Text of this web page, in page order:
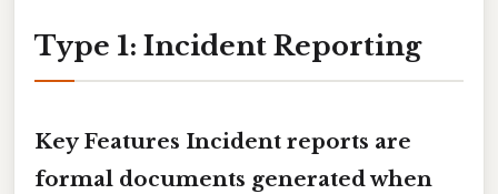
Type 1: Incident Reporting
Key Features Incident reports are
formal documents generated when